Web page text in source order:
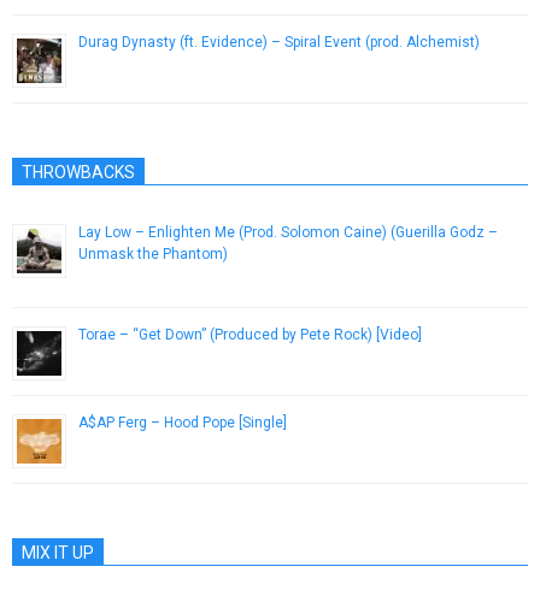
Durag Dynasty (ft. Evidence) – Spiral Event (prod. Alchemist)
THROWBACKS
Lay Low – Enlighten Me (Prod. Solomon Caine) (Guerilla Godz –
Unmask the Phantom)
Torae – “Get Down” (Produced by Pete Rock) [Video]
A$AP Ferg – Hood Pope [Single]
MIX IT UP